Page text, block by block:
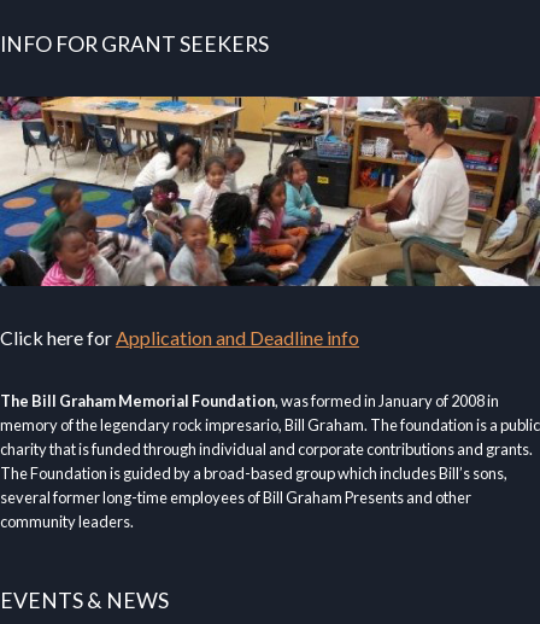
INFO FOR GRANT SEEKERS
Click here forApplication and Deadline info
The Bill Graham Memorial Foundation, was formed in January of 2008 in
memory of the legendary rock impresario, Bill Graham. The foundation is a public
charity that is funded through individual and corporate contributions and grants.
The Foundation is guided by a broad-based group which includes Bill’s sons,
several former long-time employees of Bill Graham Presents and other
community leaders.
EVENTS & NEWS